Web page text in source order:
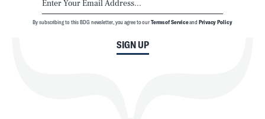
SIGN UP
By subscribing to this BDG newsletter, you agree to ourTerms of Serviceand Privacy Policy